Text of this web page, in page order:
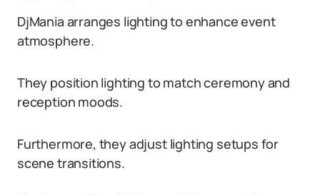
DjMania arranges lighting to enhance event
atmosphere.
They position lighting to match ceremony and
reception moods.
Furthermore, they adjust lighting setups for
scene transitions.